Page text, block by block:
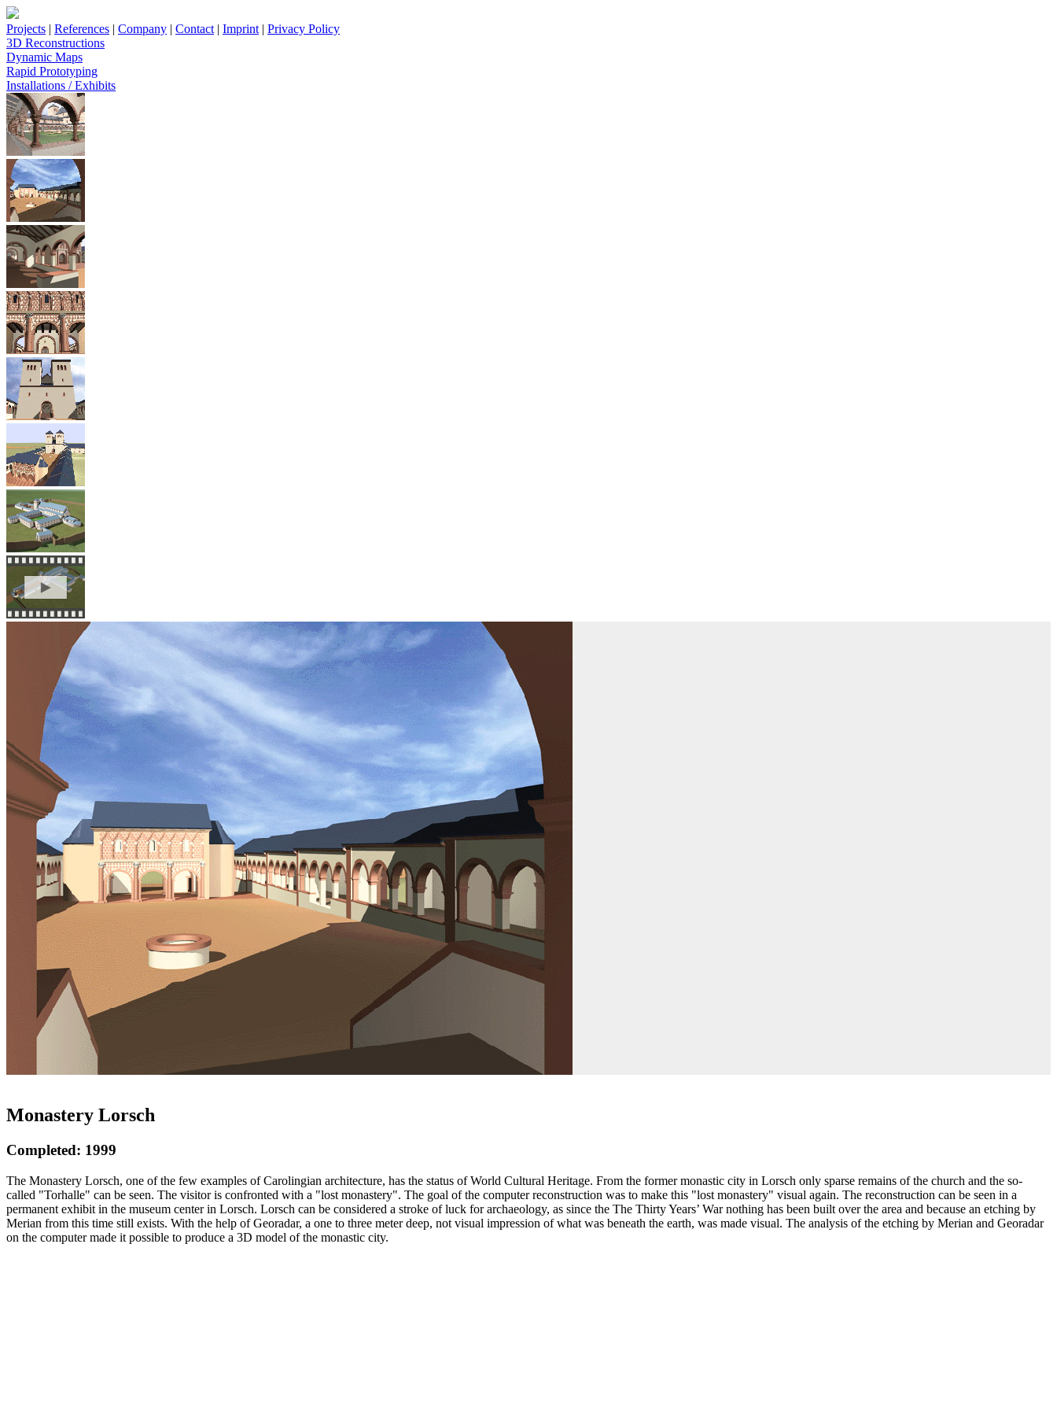
Projects | References | Company | Contact | Imprint | Privacy Policy
3D Reconstructions
Dynamic Maps
Rapid Prototyping
Installations / Exhibits
Monastery Lorsch
Completed: 1999
The Monastery Lorsch, one of the few examples of Carolingian architecture, has the status of World Cultural Heritage. From the former monastic city in Lorsch only sparse remains of the church and the so-
called "Torhalle" can be seen. The visitor is confronted with a "lost monastery". The goal of the computer reconstruction was to make this "lost monastery" visual again. The reconstruction can be seen in a
permanent exhibit in the museum center in Lorsch. Lorsch can be considered a stroke of luck for archaeology, as since the The Thirty Years’ War nothing has been built over the area and because an etching by
Merian from this time still exists. With the help of Georadar, a one to three meter deep, not visual impression of what was beneath the earth, was made visual. The analysis of the etching by Merian and Georadar
on the computer made it possible to produce a 3D model of the monastic city.